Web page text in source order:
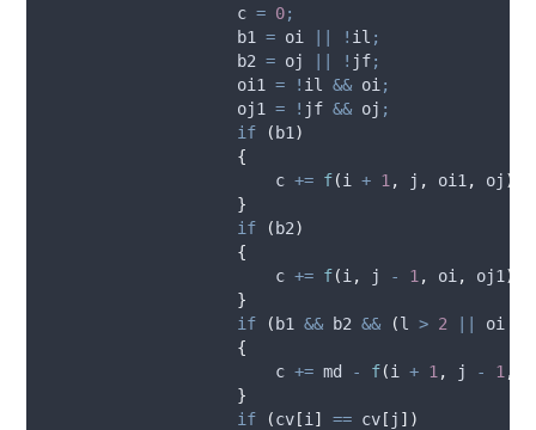
                    c
= 0;
                    b1
= oi ! il ;
                    b2
= oj ! jf;
                    oi1
= ! il && oi ;
                    oj1
= ! jf && oj ;
if
( b1 )
{
                        c
+= f(i + 1 , j , oi1 , oj )
}
if
( b2)
{
                        c
+= f(i , j - 1 , oi , oj1 )
}
if
( b1 && b2 && (l > 2 oi
{
                        c
+= md - f(i + 1 , j - 1 ,
}
if
(cv [i ] == cv [ j ])